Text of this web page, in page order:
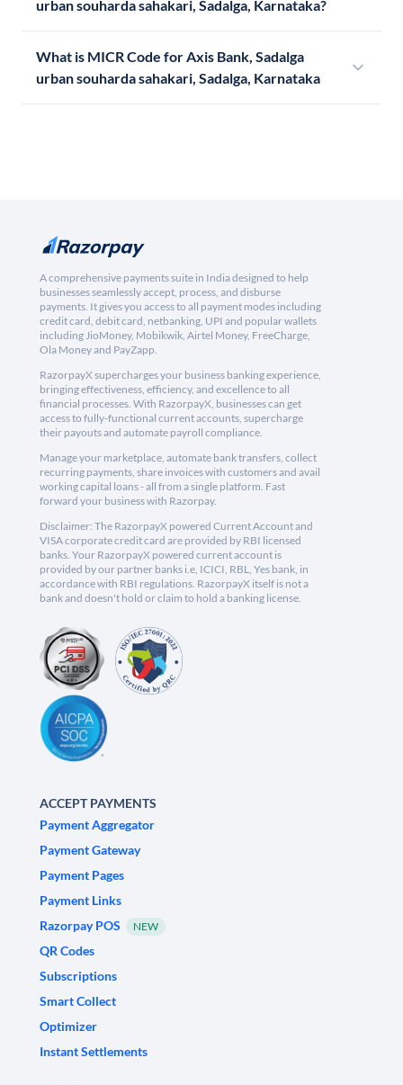
urban souharda sahakari, Sadalga, Karnataka?
What is MICR Code for Axis Bank, Sadalga
urban souharda sahakari, Sadalga, Karnataka
A comprehensive payments suite in India designed to help
businesses seamlessly accept, process, and disburse
payments. It gives you access to all payment modes including
credit card, debit card, netbanking, UPI and popular wallets
including JioMoney, Mobikwik, Airtel Money, FreeCharge,
Ola Money and PayZapp.
RazorpayX supercharges your business banking experience,
bringing effectiveness, efficiency, and excellence to all
financial processes. With RazorpayX, businesses can get
access to fully-functional current accounts, supercharge
their payouts and automate payroll compliance.
Manage your marketplace, automate bank transfers, collect
recurring payments, share invoices with customers and avail
working capital loans - all from a single platform. Fast
forward your business with Razorpay.
Disclaimer: The RazorpayX powered Current Account and
VISA corporate credit card are provided by RBI licensed
banks. Your RazorpayX powered current account is
provided by our partner banks i.e, ICICI, RBL, Yes bank, in
accordance with RBI regulations. RazorpayX itself is not a
bank and doesn't hold or claim to hold a banking license.
ACCEPT PAYMENTS
Payment Aggregator
Payment Gateway
Payment Pages
Payment Links
Razorpay POS
NEW
QR Codes
Subscriptions
Smart Collect
Optimizer
Instant Settlements